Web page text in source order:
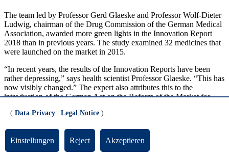
The team led by Professor Gerd Glaeske and Professor Wolf-Dieter
Ludwig, chairman of the Drug Commission of the German Medical
Association, awarded more green lights in the Innovation Report
2018 than in previous years. The study examined 32 medicines that
were launched on the market in 2015.
“In recent years, the results of the Innovation Reports have been
rather depressing,” says health scientist Professor Glaeske. “This has
now visibly changed.” The expert also attributes this to the
introduction of the German Act on the Reform of the Market for
of all medicines up for approval. The Bremen study is a late
reports on the efficacy of therapies. In addition, prescription data
from persons insured by the Techniker Krankenkasse, which is a
cooperation partner, is evaluated over a period of two years.
( Data Privacy Legal Notice )
Einstellungen Reject Akzeptieren